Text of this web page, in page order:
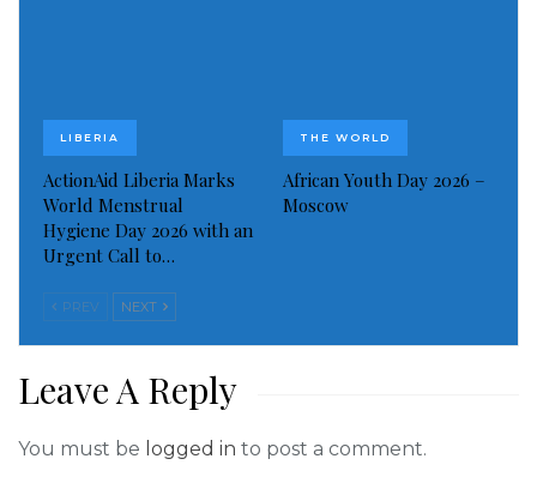
LIBERIA
ActionAid Liberia Marks
World Menstrual
Hygiene Day 2026 with an
Urgent Call to…
THE WORLD
African Youth Day 2026 –
Moscow
PREV NEXT
Leave A Reply
You must be logged in to post a comment.